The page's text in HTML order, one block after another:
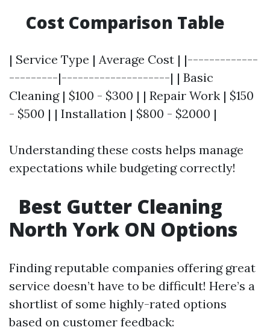
Cost Comparison Table
| Service Type | Average Cost | |-------------
---------|--------------------| | Basic
Cleaning | $100 - $300 | | Repair Work | $150
- $500 | | Installation | $800 - $2000 |
Understanding these costs helps manage
expectations while budgeting correctly!
Best Gutter Cleaning
North York ON Options
Finding reputable companies offering great
service doesn’t have to be difficult! Here’s a
shortlist of some highly-rated options
based on customer feedback: